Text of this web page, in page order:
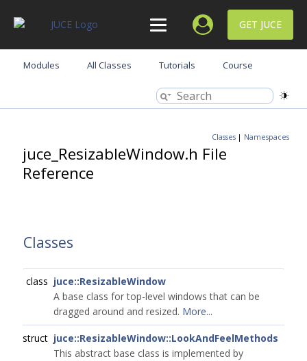
GET JUCE
Modules All Classes Tutorials Course
Classes | Namespaces
juce_ResizableWindow.h File
Reference
Classes
class juce::ResizableWindow
A base class for top-level windows that can be
dragged around and resized. More...
struct juce::ResizableWindow::LookAndFeelMethods
This abstract base class is implemented by